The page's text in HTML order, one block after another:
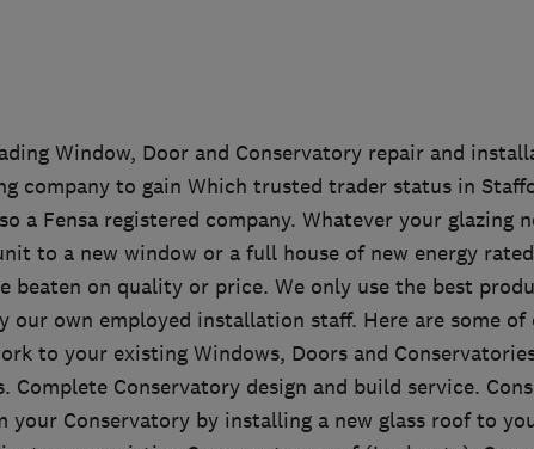
Window, Door and Conservatory repair and
company to gain Which trusted trader status in
a Fensa registered company. Whatever your glazing
to a new window or a full house of new energy
beaten on quality or price. We only use the best
our own employed installation staff. Here are some
to your existing Windows, Doors and
Complete Conservatory design and build service.
your Conservatory by installing a new glass roof to